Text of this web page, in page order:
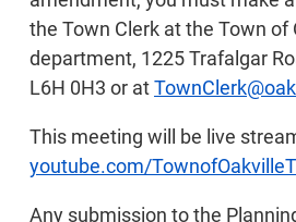
the Town Clerk at the Town of
department, 1225 Trafalgar
L6H 0H3 or at
This meeting will be live
youtube.com/
Any submission to the